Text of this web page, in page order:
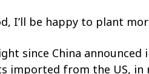
I’ll be happy to plant
since China
imported from the US, in